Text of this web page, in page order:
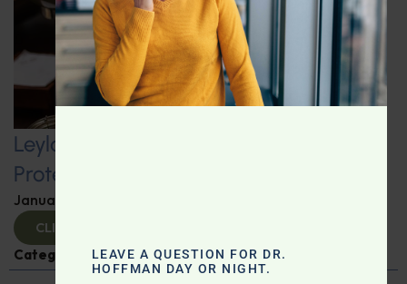
Leyla Weighs In: Kickstart 2025 with
Protein-Packed Breakfast Ideas
January 10, 2025
CLICK TO VIEW
Categories:Leyla Weighs In,Nutrition and Weight
LEAVE A QUESTION FOR DR.
HOFFMAN DAY OR NIGHT.